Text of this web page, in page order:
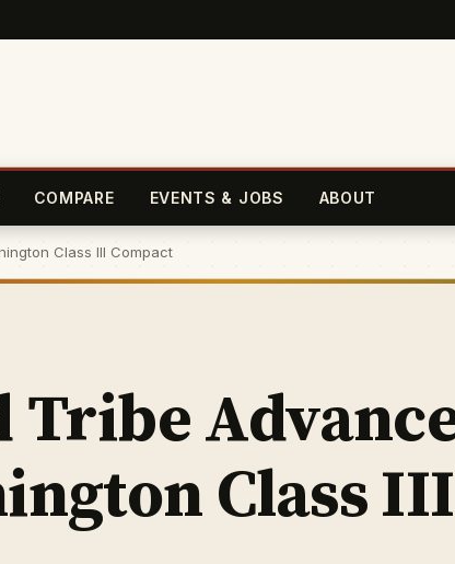
COMPARE EVENTS & JOBS ABOUT
Class III Compact
Tribe
Class III